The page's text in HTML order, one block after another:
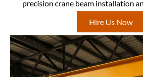
precision crane beam installation
Hire Us Now